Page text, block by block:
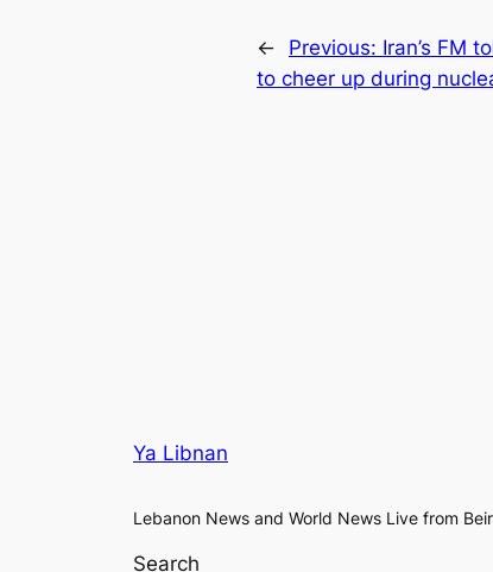
← Previous: Iran’s FM
to cheer up during
Ya Libnan
Lebanon News and World News Live from
Search